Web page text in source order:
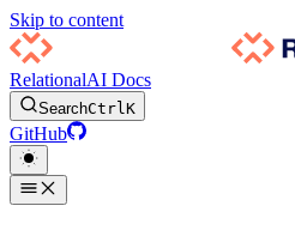
Skip to content
RelationalAI Docs
SearchCtrlK
GitHub